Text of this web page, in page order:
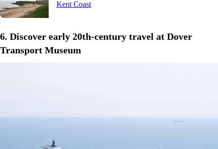
Kent Coast
6. Discover early 20th-century travel at Dover
Transport Museum